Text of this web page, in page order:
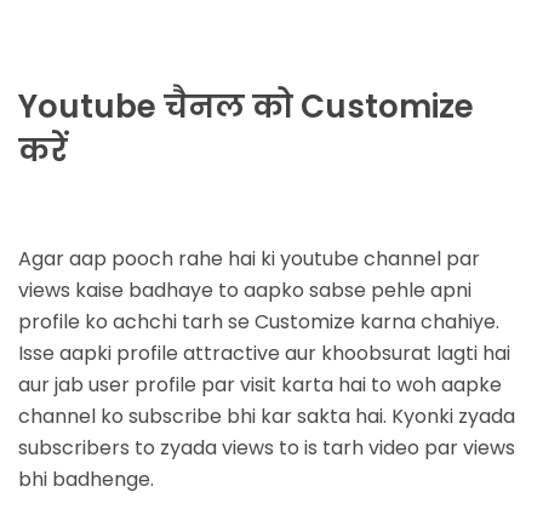
Youtube चैनल को Customize
करें
Agar aap pooch rahe hai kiyoutube channel par
views kaise badhaye to aapko sabse pehle apni
profile ko achchi tarh se Customize karna chahiye.
Isse aapki profile attractive aur khoobsurat lagti hai
aur jab user profile par visit karta hai to woh aapke
channel ko subscribe bhi kar sakta hai. Kyonki zyada
subscribers to zyada views to is tarh video par views
bhi badhenge.